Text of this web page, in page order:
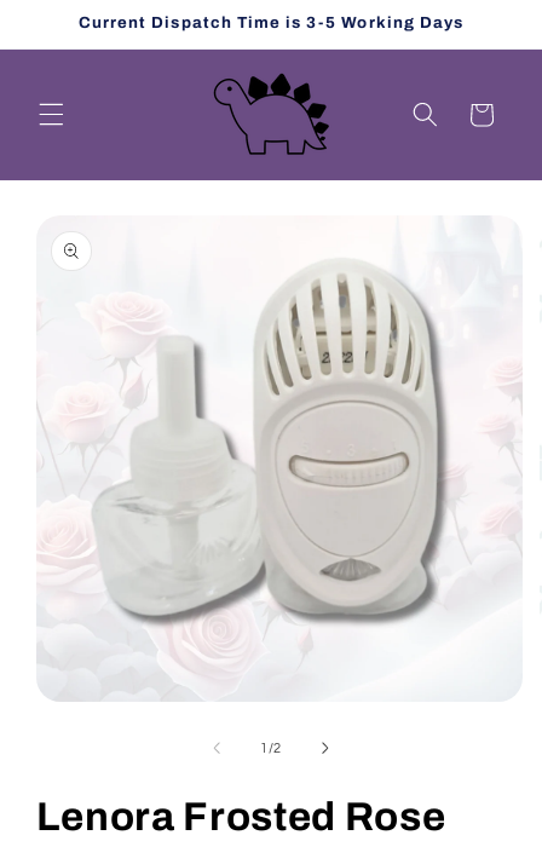
Skip toCurrent Dispatch Time is 3-5 Working Days
Cart
product
information
1 /of
2
Lenora Frosted Rose